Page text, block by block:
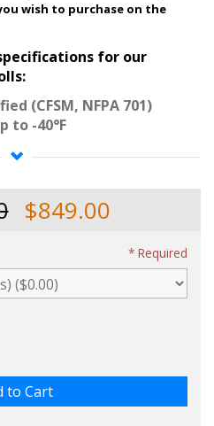
wish to purchase on the
for our
(CFSM, NFPA 701)
to -40°F
Scrim
Polyester Scrim
$849.00
Required